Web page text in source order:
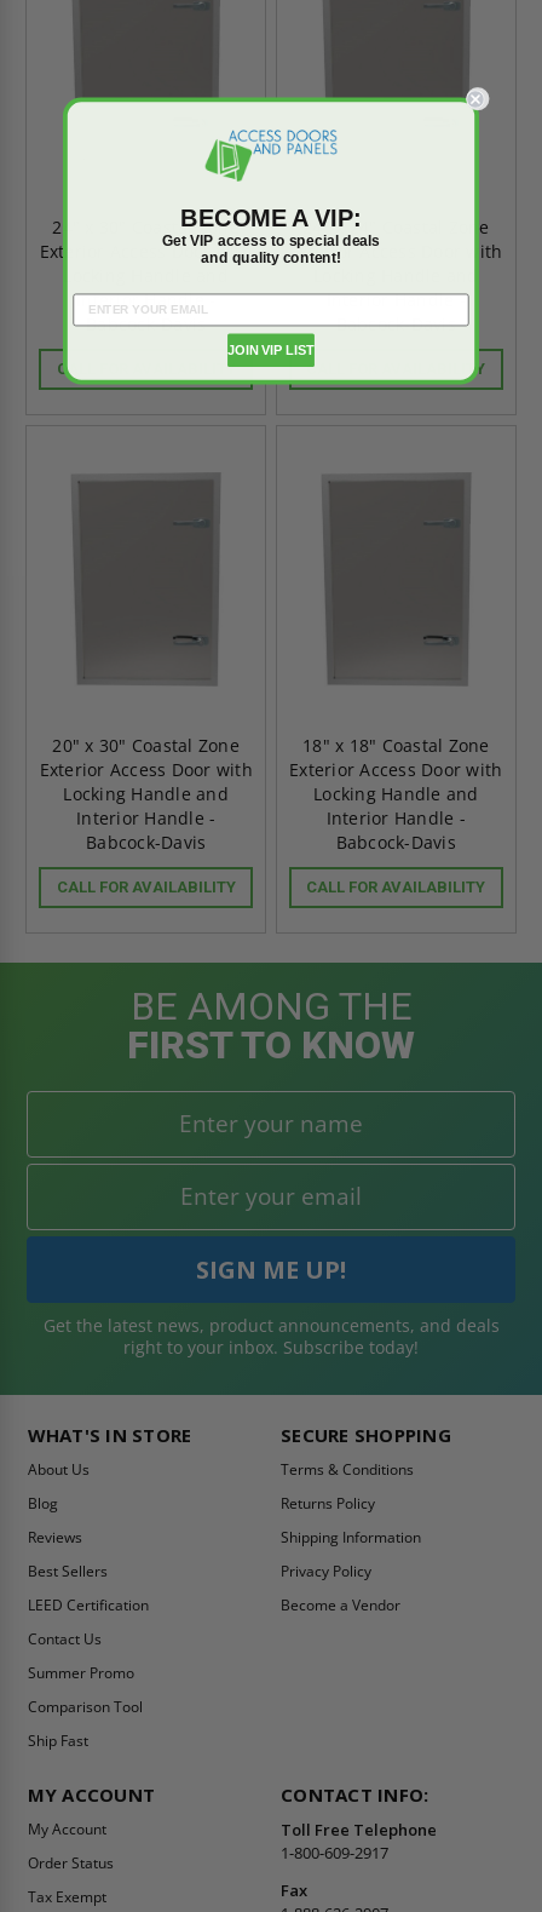
24" x 30" Coastal Zone
Exterior Access Door with
Interior Handle -
Babcock-Davis
CALL FOR AVAILABILITY
24" x 24" Coastal Zone
Exterior Access Door with
Interior Handle -
Babcock-Davis
CALL FOR AVAILABILITY
20" x 30" Coastal Zone
Exterior Access Door with
Locking Handle and
Interior Handle -
Babcock-Davis
CALL FOR AVAILABILITY
18" x 18" Coastal Zone
Exterior Access Door with
Locking Handle and
Interior Handle -
Babcock-Davis
CALL FOR AVAILABILITY
BE AMONG THE
FIRST TO KNOW
Get the latest news, product announcements, and deals
right to your inbox. Subscribe today!
WHAT'S IN STORE
About Us
Blog
Reviews
Best Sellers
LEED Certification
Contact Us
Summer Promo
Comparison Tool
Ship Fast
SECURE SHOPPING
Terms & Conditions
Returns Policy
Shipping Information
Privacy Policy
Become a Vendor
MY ACCOUNT
My Account
Order Status
Tax Exempt
CONTACT INFO:
Toll Free Telephone
1-800-609-2917
Fax
BECOME A VIP:
Get VIP access to special deals
and quality content!
JOIN VIP LIST